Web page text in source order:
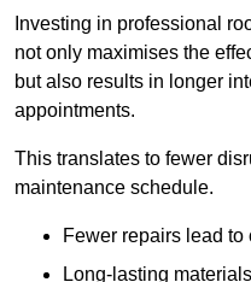
Investing in professional
not only maximises the
but also results in longer
appointments.
This translates to fewer
maintenance schedule.
Fewer repairs lead to
Long-lasting